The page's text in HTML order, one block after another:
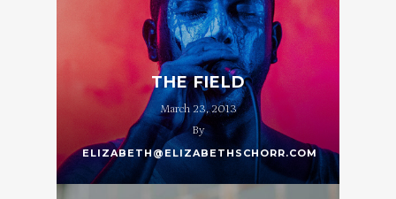
THE FIELD
March 23, 2013
By
ELIZABETH@ELIZABETHSCHORR.COM